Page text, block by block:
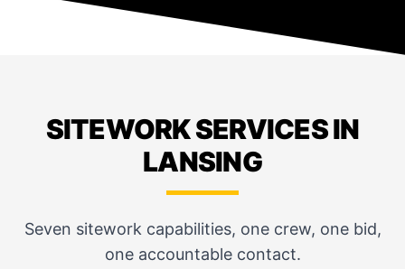
SITEWORK SERVICES IN
LANSING
Seven sitework capabilities, one crew, one bid,
one accountable contact.